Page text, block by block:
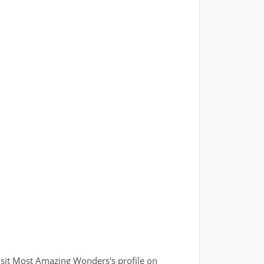
Most Amazing Wonders's profile on